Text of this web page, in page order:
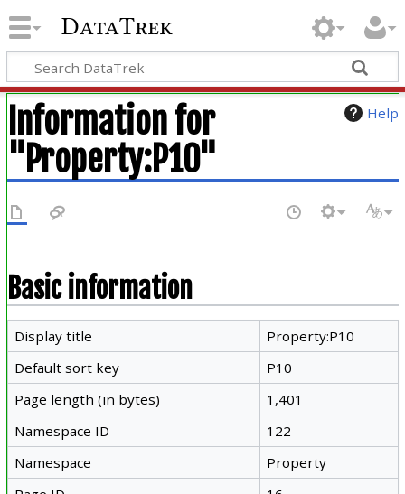
DataTrek
Help
Information for
"Property:P10"
Basic information
Display title
Property:P10
Default sort key
P10
Page length (in bytes)
1,401
Namespace ID
122
Namespace
Property